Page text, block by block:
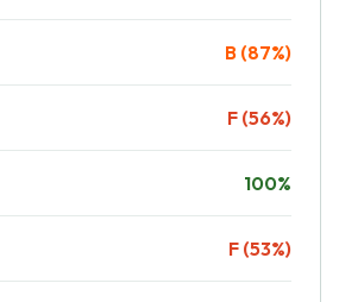
B (87%)
F (56%)
100%
F (53%)